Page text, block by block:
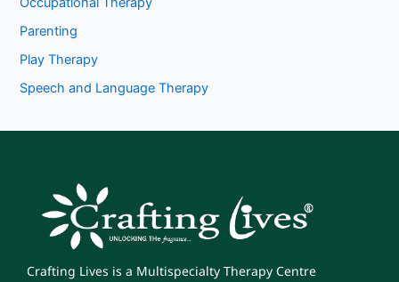
Parenting
Play Therapy
Speech and Language Therapy
Crafting Lives is a Multispecialty Therapy Centre